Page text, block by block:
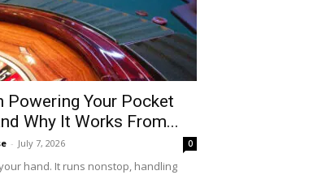
Powering Your Pocket
Why It Works From...
- July 7, 2026 0
hand. It runs nonstop, handling